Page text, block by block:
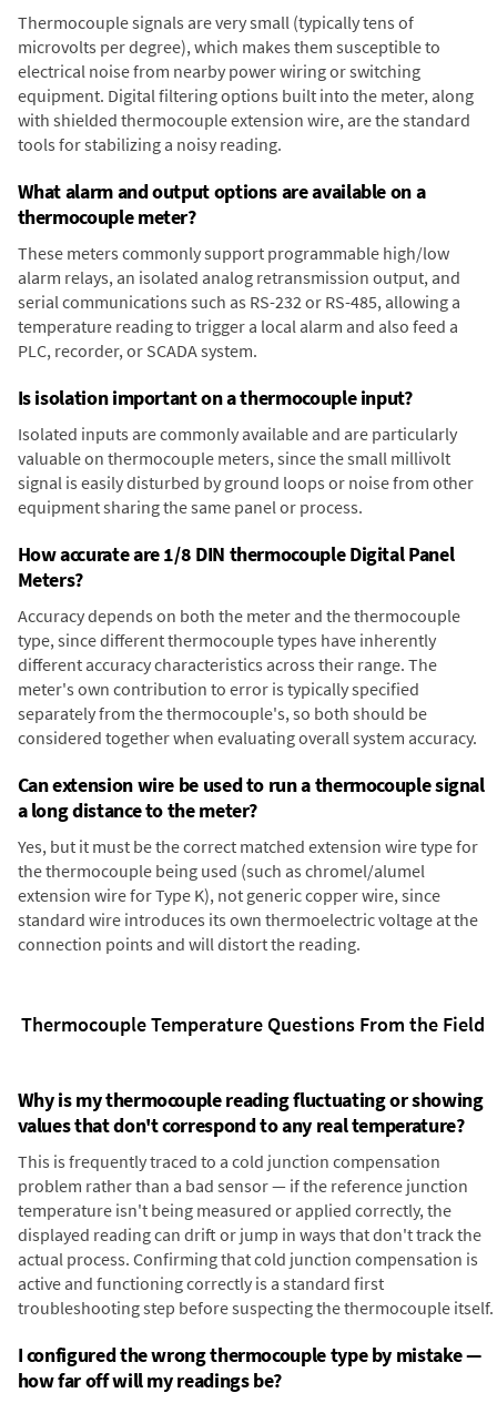
Thermocouple signals are very small (typically tens of
microvolts per degree), which makes them susceptible to
electrical noise from nearby power wiring or switching
equipment. Digital filtering options built into the meter, along
with shielded thermocouple extension wire, are the standard
tools for stabilizing a noisy reading.
What alarm and output options are available on a
thermocouple meter?
These meters commonly support programmable high/low
alarm relays, an isolated analog retransmission output, and
serial communications such as RS-232 or RS-485, allowing a
temperature reading to trigger a local alarm and also feed a
PLC, recorder, or SCADA system.
Is isolation important on a thermocouple input?
Isolated inputs are commonly available and are particularly
valuable on thermocouple meters, since the small millivolt
signal is easily disturbed by ground loops or noise from other
equipment sharing the same panel or process.
How accurate are 1/8 DIN thermocouple Digital Panel
Meters?
Accuracy depends on both the meter and the thermocouple
type, since different thermocouple types have inherently
different accuracy characteristics across their range. The
meter's own contribution to error is typically specified
separately from the thermocouple's, so both should be
considered together when evaluating overall system accuracy.
Can extension wire be used to run a thermocouple signal
a long distance to the meter?
Yes, but it must be the correct matched extension wire type for
the thermocouple being used (such as chromel/alumel
extension wire for Type K), not generic copper wire, since
standard wire introduces its own thermoelectric voltage at the
connection points and will distort the reading.
Thermocouple Temperature Questions From the Field
Why is my thermocouple reading fluctuating or showing
values that don't correspond to any real temperature?
This is frequently traced to a cold junction compensation
problem rather than a bad sensor — if the reference junction
temperature isn't being measured or applied correctly, the
displayed reading can drift or jump in ways that don't track the
actual process. Confirming that cold junction compensation is
active and functioning correctly is a standard first
troubleshooting step before suspecting the thermocouple itself.
I configured the wrong thermocouple type by mistake —
how far off will my readings be?